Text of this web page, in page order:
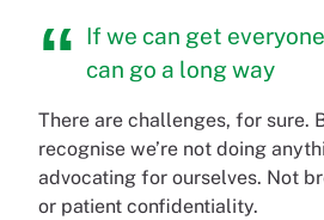
If we can get
can go a long way
There are challenges, for sure.
recognise we’re not doing
advocating for ourselves. Not
or patient confidentiality.